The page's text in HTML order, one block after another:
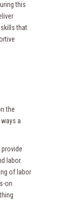
this
that
the
a
provide
labor.
of labor
on